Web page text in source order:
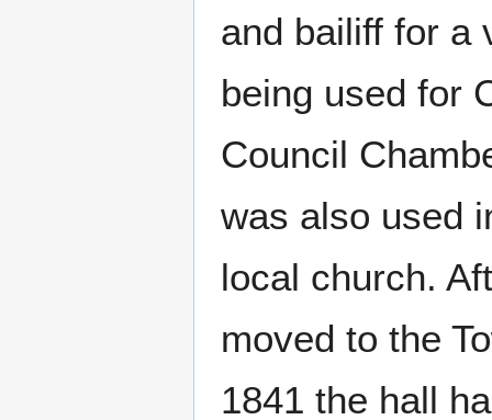
and bailiff for a
being used for
Council
was also used
local church.
moved to the
1841 the hall